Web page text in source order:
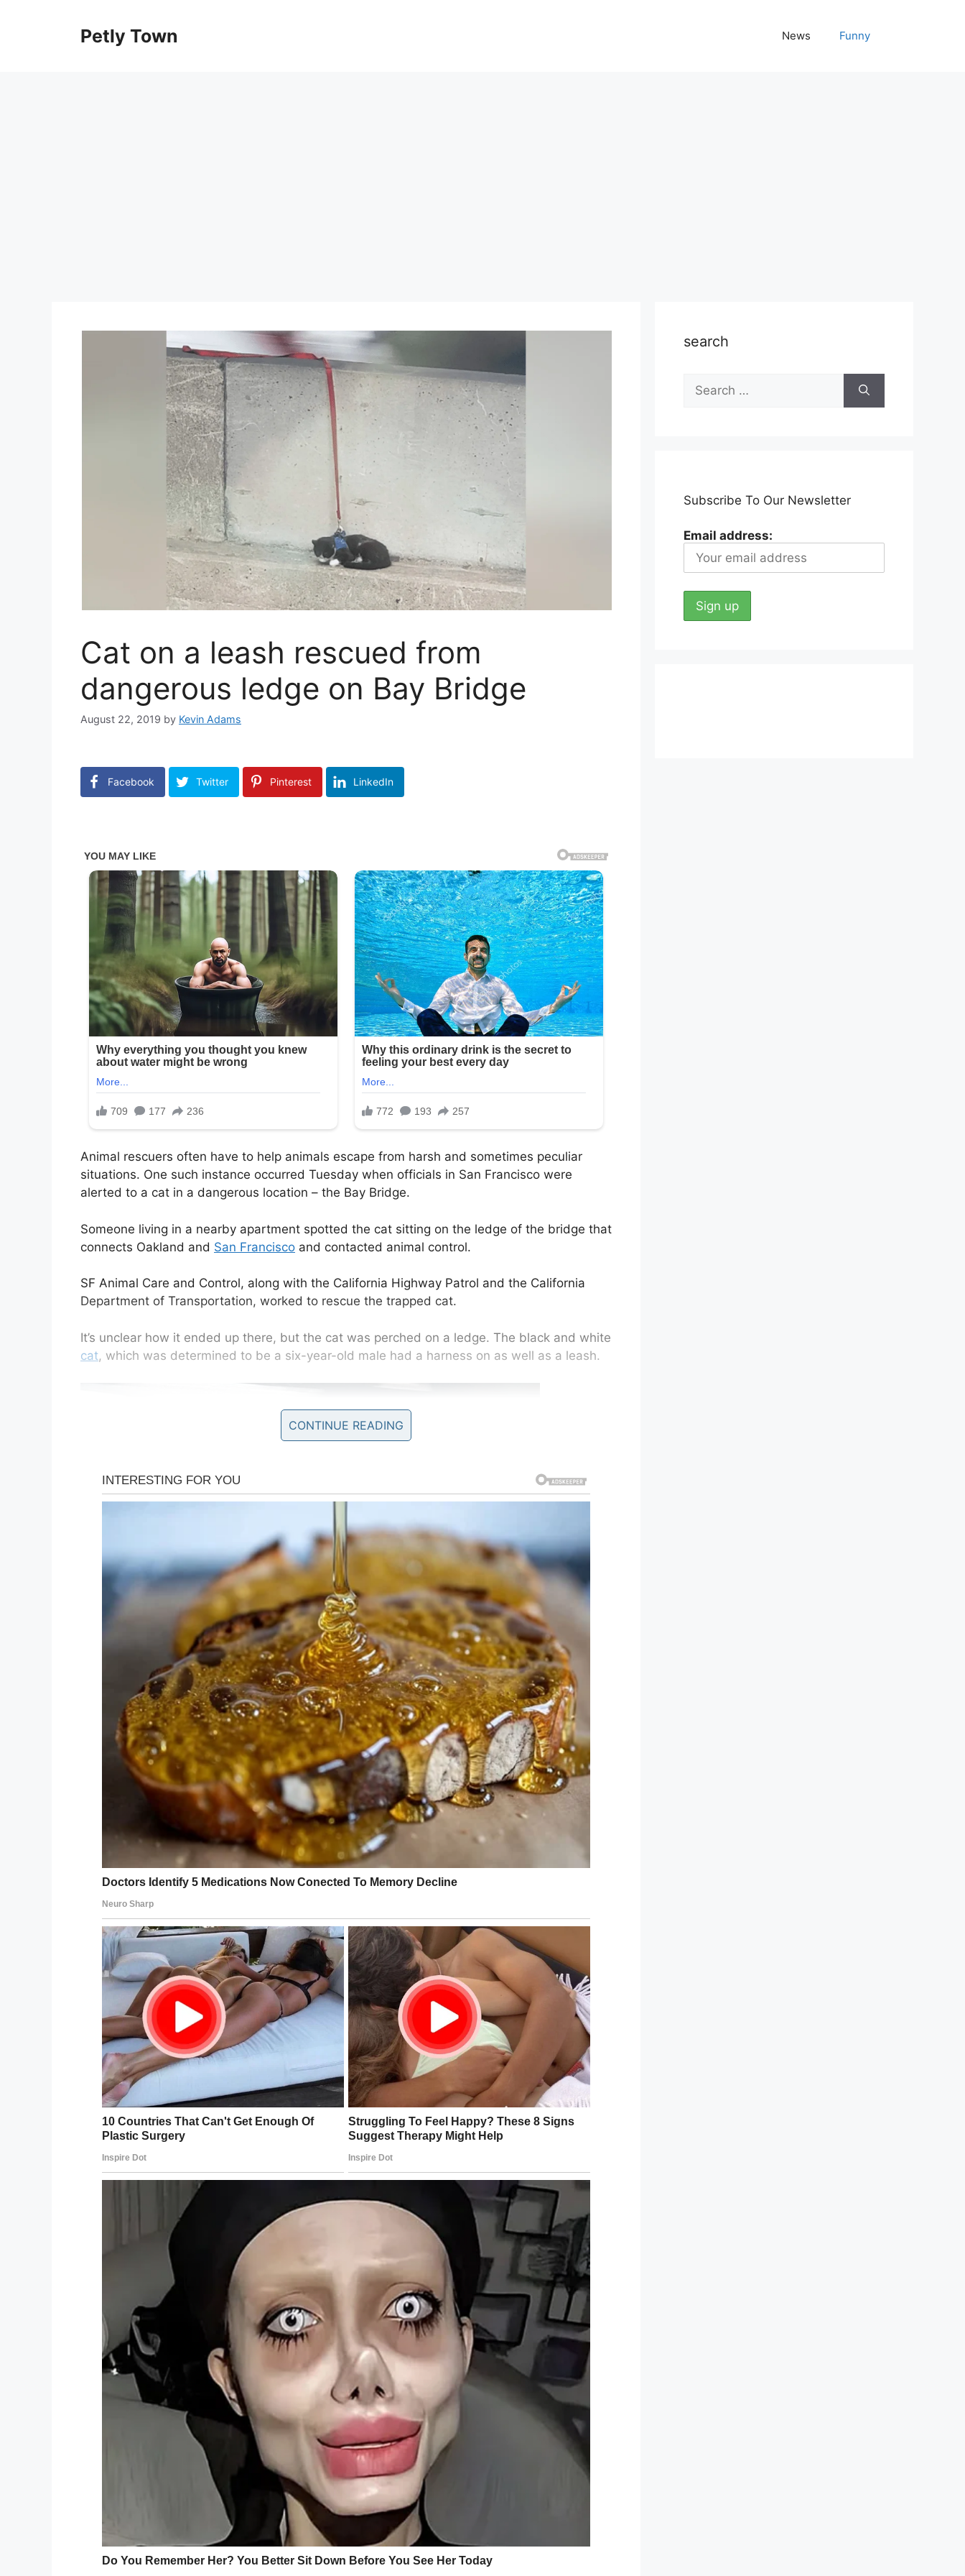
Petly Town News Funny
Cat on a leash rescued from
dangerous ledge on Bay Bridge
August 22, 2019 by Kevin Adams
Facebook Twitter Pinterest LinkedIn
Animal rescuers often have to help animals escape from harsh and sometimes peculiar
situations. One such instance occurred Tuesday when officials in San Francisco were
alerted to a cat in a dangerous location – the Bay Bridge.
Someone living in a nearby apartment spotted the cat sitting on the ledge of the bridge that
connects Oakland and San Francisco and contacted animal control.
SF Animal Care and Control, along with the California Highway Patrol and the California
Department of Transportation, worked to rescue the trapped cat.
It’s unclear how it ended up there, but the cat was perched on a ledge. The black and white
cat, which was determined to be a six-year-old male had a harness on as well as a leash.
Twitter/SF Animal Care
“Luckily, the leash was hung up on something on the wall on top of the ledge,” Deb
Campbell, an animal control spokeswoman, told theSan Francisco Chronicle
As one officer grabbed the cat’s leash, another carefully put a net over the feline, and they
This afternoon our officers rescued, with the assistance of CHP and
Caltrans, this cat from a Bay Bridge ledge 100’s of feet over the water.
We have not identified an owner yet– is this your daredevil kitty? Cat is
safe with us, contact 415-554-6364 if you recognize.
pic.twitter.com/QTQ54pBKgF
— SF Animal Care (@SFACC)August 21, 2019
The cat, which was named Tenzing , after Tenzing Norgay, was brought back to SFACC
where officials hope the cat’s owner will come forward.
“We would ask some questions, certainly; we’re really curious how the cat got there,”
Campbell said. “We would love for the owner to come forward and identify themselves.”
While SFACC wants Tenzing’s owner to come forward, others want them to be punished
What do you think? It’s unclear how the cat got on the bridge. Do you think Tenzing’s
owner should be punished or should they be allowed to reunite with their cat?
Share this post and let us know!
CONTINUE READING
search
Search
for:
Subscribe To Our Newsletter
Email address: